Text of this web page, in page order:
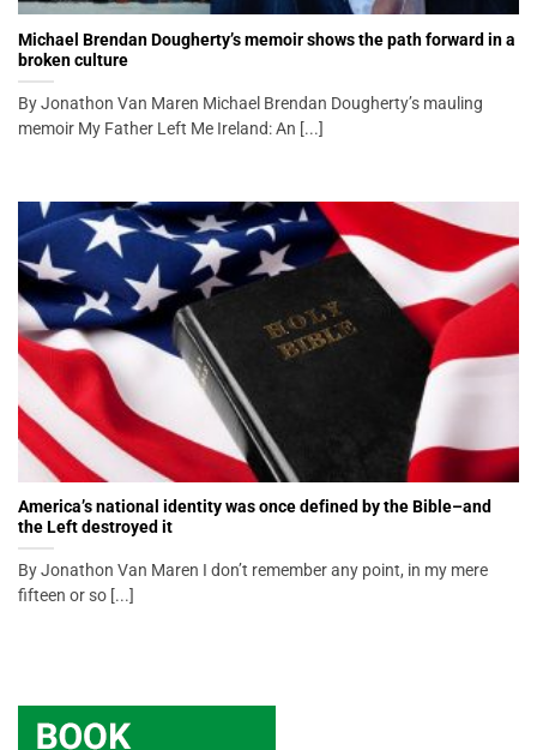
Michael Brendan Dougherty’s memoir shows the path forward in a
broken culture
By Jonathon Van Maren Michael Brendan Dougherty’s mauling
memoir My Father Left Me Ireland: An [...]
America’s national identity was once defined by the Bible–and
the Left destroyed it
By Jonathon Van Maren I don’t remember any point, in my mere
fifteen or so [...]